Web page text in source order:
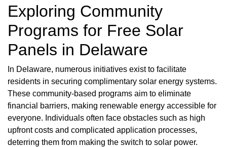
Exploring Community
Programs for Free Solar
Panels in Delaware
In Delaware, numerous initiatives exist to facilitate
residents in securing complimentary solar energy systems.
These community-based programs aim to eliminate
financial barriers, making renewable energy accessible for
everyone. Individuals often face obstacles such as high
upfront costs and complicated application processes,
deterring them from making the switch to solar power.